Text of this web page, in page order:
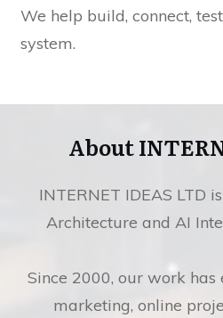
We help build, connect,
system.
About
INTERNET IDEAS LTD
Architecture and AI
Since 2000, our work
marketing, online